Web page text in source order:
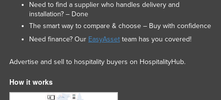
Need to find a supplier who handles delivery and
installation? – Done
The smart way to compare & choose – Buy with confidence
Need finance? Our EasyAssetteam has you covered!
Advertise and sell to hospitality buyers on HospitalityHub.
How it works